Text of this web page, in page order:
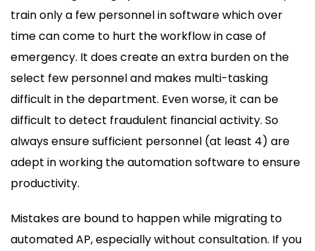
train only a few personnel in software which over
time can come to hurt the workflow in case of
emergency. It does create an extra burden on the
select few personnel and makes multi-tasking
difficult in the department. Even worse, it can be
difficult to detect fraudulent financial activity. So
always ensure sufficient personnel (at least 4) are
adept in working the automation software to ensure
productivity.
Mistakes are bound to happen while migrating to
automated AP, especially without consultation. If you